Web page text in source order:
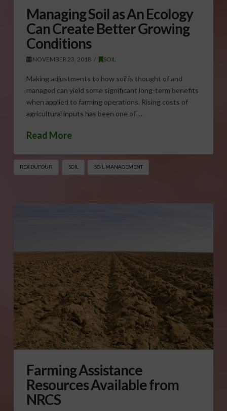
Managing Soil as An Ecology
Can Create Better Growing
Conditions
NOVEMBER 23, 2018 SOIL
Making adjustments to how soil is thought of and
managed can yield some significant long-term benefits
when applied to farming operations. Rising costs of
agricultural inputs has been one of …
Read More
REX DUFOUR SOIL SOIL MANAGEMENT
Farming Assistance
Resources Available from
NRCS